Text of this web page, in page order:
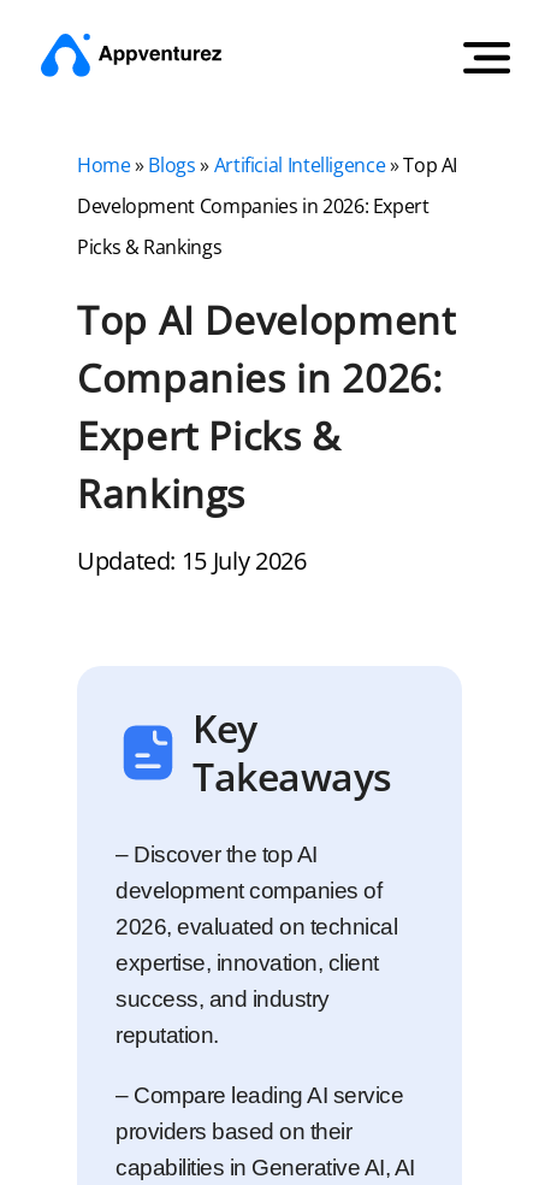
Home»Blogs»Artificial Intelligence»Top AI
Development Companies in 2026: Expert
Picks & Rankings
Top AI Development
Companies in 2026:
Expert Picks &
Rankings
Updated: 15 July 2026
Key
Takeaways
– Discover the top AI
development companies of
2026, evaluated on technical
expertise, innovation, client
success, and industry
reputation.
– Compare leading AI service
providers based on their
capabilities in Generative AI, AI